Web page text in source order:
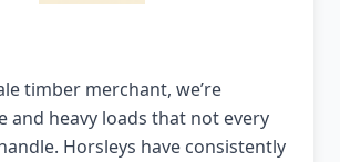
timber merchant, we’re
and heavy loads that not every
Horsleys have consistently